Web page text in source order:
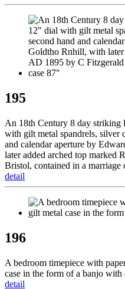
195
An 18th Century 8 day striking
with gilt metal spandrels, silver
and calendar aperture by
later added arched top marked
Bristol, contained in a marriage
detail
196
A bedroom timepiece with
case in the form of a banjo
detail